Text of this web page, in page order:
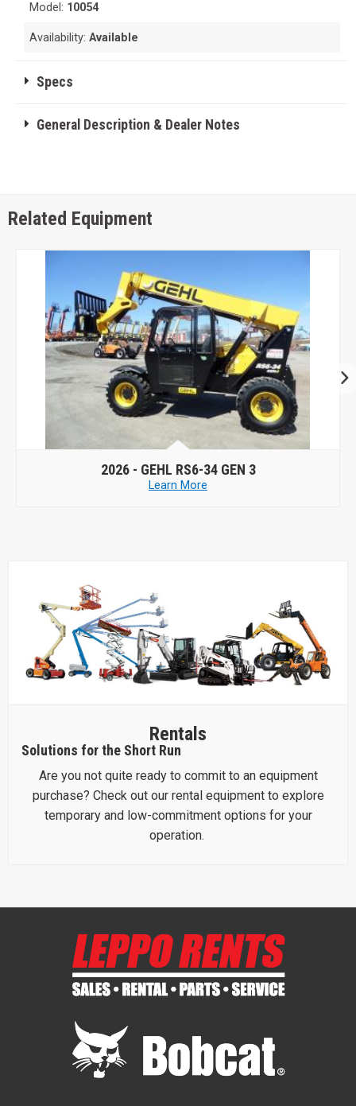
Model: 10054
Availability:Available
Specs
General Description & Dealer Notes
Related Equipment
2026 - GEHL RS6-34 GEN 3
Learn More
Rentals
Solutions for the Short Run
Are you not quite ready to commit to an equipment
purchase? Check out our rental equipment to explore
temporary and low-commitment options for your
operation.